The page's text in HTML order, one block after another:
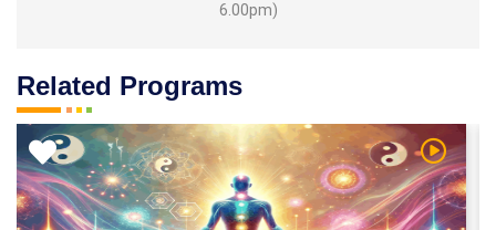
6.00pm)
Related Programs
Video Watch